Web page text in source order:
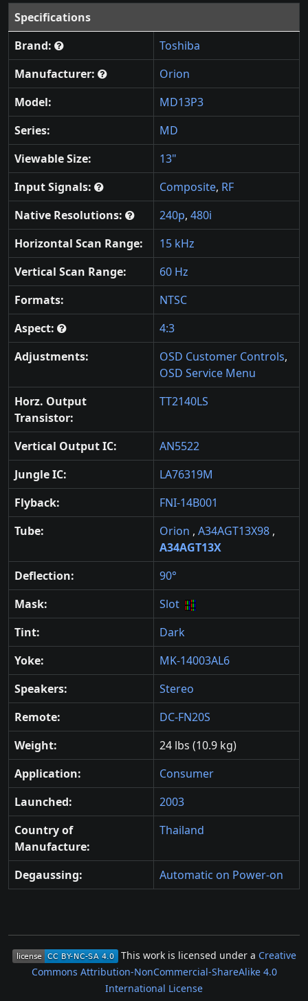
Specifications
Brand:
Toshiba
Manufacturer:
Orion
Model:
MD13P3
Series:
MD
Viewable Size:
13"
Input Signals:
Composite, RF
Native Resolutions:
240p, 480i
Horizontal Scan Range:
15 kHz
Vertical Scan Range:
60 Hz
Formats:
NTSC
Aspect:
4:3
Adjustments:
OSD Customer Controls,
OSD Service Menu
Horz. Output
Transistor:
TT2140LS
Vertical Output IC:
AN5522
Jungle IC:
LA76319M
Flyback:
FNI-14B001
Tube:
Orion , A34AGT13X98 ,
A34AGT13X
Deflection:
90°
Mask:
Slot
Tint:
Dark
Yoke:
MK-14003AL6
Speakers:
Stereo
Remote:
DC-FN20S
Weight:
24 lbs (10.9 kg)
Application:
Consumer
Launched:
2003
Country of
Manufacture:
Thailand
Degaussing: Automatic on Power-on
This work is licensed under a Creative
Commons Attribution-NonCommercial-ShareAlike 4.0
International License